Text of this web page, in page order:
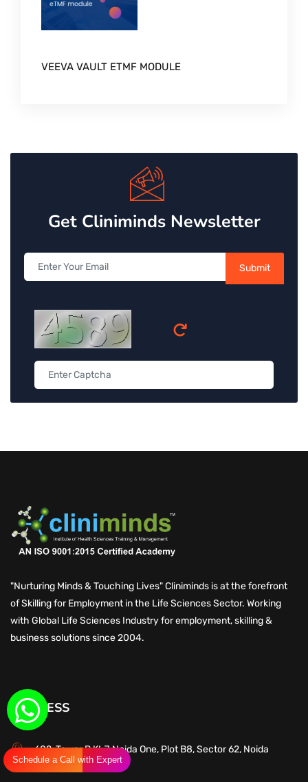
VEEVA VAULT ETMF MODULE
Schedule a Call with Expert
Get Cliniminds Newsletter
Submit
"Nurturing Minds & Touching Lives" Cliniminds is at the forefront
of Skilling for Employment in the Life Sciences Sector. Working
with Global Life Sciences Industry for employment, skilling &
business solutions since 2004.
ADDRESS
602, Tower B,KLJ Noida One, Plot B8, Sector 62, Noida
201309, UP, India